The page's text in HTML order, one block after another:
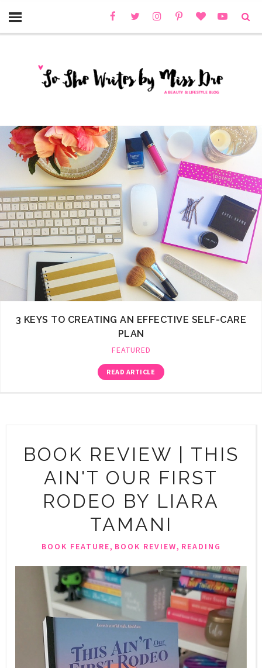
3 KEYS TO CREATING AN EFFECTIVE SELF-CARE
PLAN
FEATURED
READ ARTICLE
BOOK REVIEW | THIS
AIN'T OUR FIRST
RODEO BY LIARA
TAMANI
BOOK FEATURE, BOOK REVIEW, READING